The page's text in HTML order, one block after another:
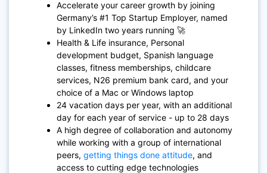
Accelerate your career growth by joining
Germany’s #1 Top Startup Employer, named
by LinkedIn two years running 🚀
Health & Life insurance, Personal
development budget, Spanish language
classes, fitness memberships, childcare
services, N26 premium bank card, and your
choice of a Mac or Windows laptop
24 vacation days per year, with an additional
day for each year of service - up to 28 days
A high degree of collaboration and autonomy
while working with a group of international
peers, getting things done attitude, and
access to cutting edge technologies